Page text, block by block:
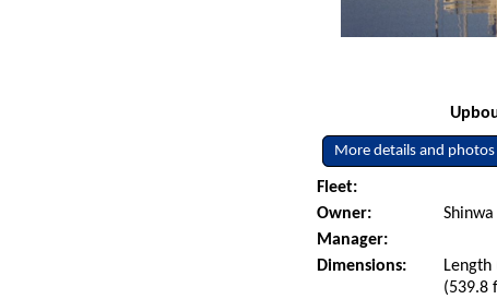
More details and
Fleet:
Owner:
Shinwa
Manager:
Dimensions:
(539.8